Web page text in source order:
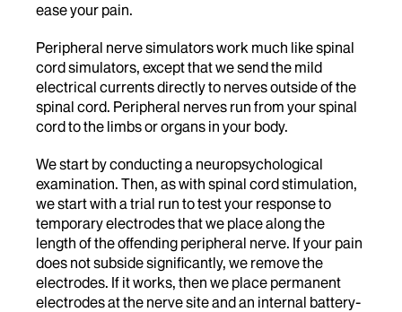
ease your pain.
Peripheral nerve simulators work much like spinal
cord simulators, except that we send the mild
electrical currents directly to nerves outside of the
spinal cord. Peripheral nerves run from your spinal
cord to the limbs or organs in your body.
We start by conducting a neuropsychological
examination. Then, as with spinal cord stimulation,
we start with a trial run to test your response to
temporary electrodes that we place along the
length of the offending peripheral nerve. If your pain
does not subside significantly, we remove the
electrodes. If it works, then we place permanent
electrodes at the nerve site and an internal battery-